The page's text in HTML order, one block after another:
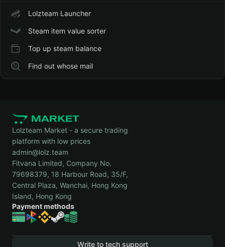
Lolzteam Launcher
Steam item value sorter
Top up steam balance
Find out whose mail
Lolzteam Market - a secure trading
platform with low prices
admin@lolz.team
Fitvana Limited, Company No.
79698379, 18 Harbour Road, 35/F,
Central Plaza, Wanchai, Hong Kong
Island, Hong Kong
Payment methods
Write to tech support